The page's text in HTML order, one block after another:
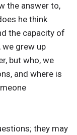
the answer to,
he think
the capacity of
we grew up
but who, we
and where is
they may